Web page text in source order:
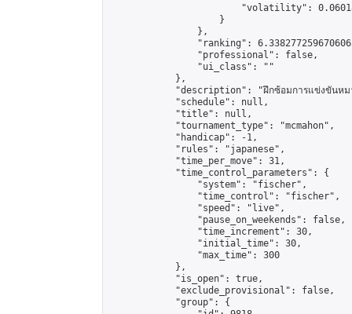
"volatility":
                    }
                },
"ranking":
                "professional": false,
                "ui_class": ""
            },
"description": "ฝึกซ้อมการแข่งขันห
            "schedule": null,
            "title": null,
            "tournament_type": "mcmahon",
            "handicap": -1,
            "rules": "japanese",
            "time_per_move": 31,
            "time_control_parameters": {
                "system": "fischer",
                "time_control": "fischer",
                "speed": "live",
                "pause_on_weekends": false,
                "time_increment": 30,
                "initial_time": 30,
                "max_time": 300
            },
            "is_open": true,
            "exclude_provisional": false,
            "group": {